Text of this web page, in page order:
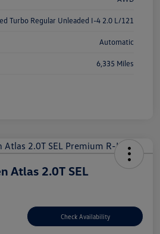
Turbo Regular Unleaded I-4 2.0 L/121
Automatic
6,335 Miles
Atlas 2.0T SEL
Check Availability